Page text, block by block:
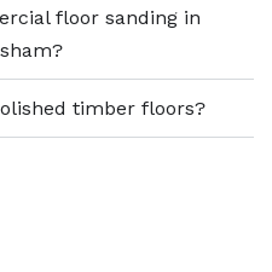
floor sanding in
timber floors?